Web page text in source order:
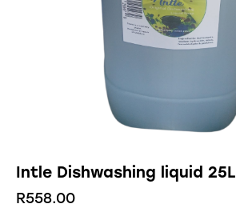
Intle Dishwashing liquid 25L
R558.00